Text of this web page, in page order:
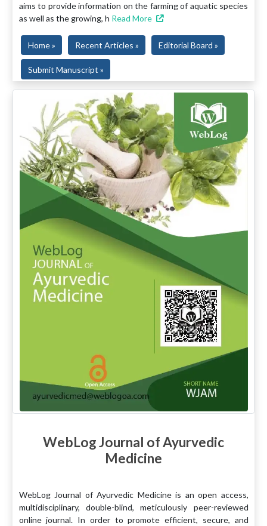
aims to provide information on the farming of aquatic species
as well as the growing, h Read More
Home » Recent Articles » Editorial Board »
Submit Manuscript »
WebLog Journal of Ayurvedic
Medicine
WebLog Journal of Ayurvedic Medicine is an open access,
multidisciplinary, double-blind, meticulously peer-reviewed
online journal. In order to promote efficient, secure, and